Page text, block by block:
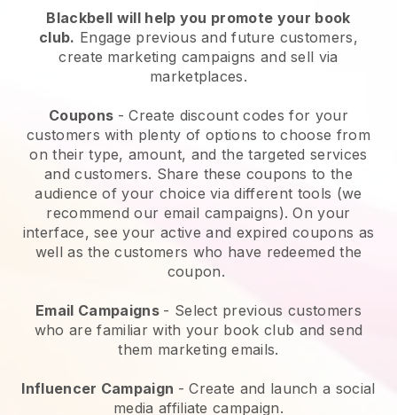
Blackbell will help you promote your book
club. Engage previous and future customers,
create marketing campaigns and sell via
marketplaces.
Coupons - Create discount codes for your
customers with plenty of options to choose from
on their type, amount, and the targeted services
and customers. Share these coupons to the
audience of your choice via different tools (we
recommend our email campaigns). On your
interface, see your active and expired coupons as
well as the customers who have redeemed the
coupon.
Email Campaigns - Select previous customers
who are familiar with your book club and send
them marketing emails.
Influencer Campaign - Create and launch a social
media affiliate campaign.